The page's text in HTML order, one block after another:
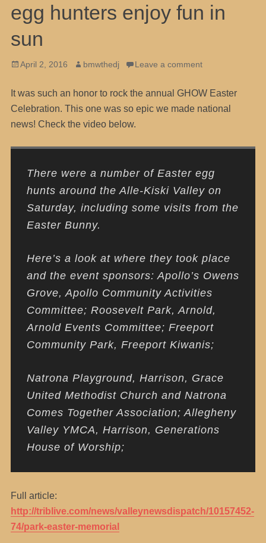
egg hunters enjoy fun in
sun
Posted
April 2, 2016 Author
bmwthedj Leave a comment
It was such an honor to rock the annual GHOW Easter
Celebration. This one was so epic we made national
news! Check the video below.
There were a number of Easter egg
hunts around the Alle-Kiski Valley on
Saturday, including some visits from the
Easter Bunny.
Here’s a look at where they took place
and the event sponsors: Apollo’s Owens
Grove, Apollo Community Activities
Committee; Roosevelt Park, Arnold,
Arnold Events Committee; Freeport
Community Park, Freeport Kiwanis;
Natrona Playground, Harrison, Grace
United Methodist Church and Natrona
Comes Together Association; Allegheny
Valley YMCA, Harrison, Generations
House of Worship;
Full article:
http://triblive.com/news/valleynewsdispatch/10157452-
74/park-easter-memorial